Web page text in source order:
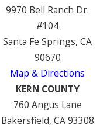
9970 Bell Ranch Dr.
#104
Santa Fe Springs, CA
90670
Map & Directions
KERN COUNTY
760 Angus Lane
Bakersfield, CA 93308